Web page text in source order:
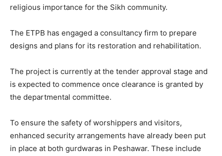
religious importance for the Sikh community.
The ETPB has engaged a consultancy firm to prepare
designs and plans for its restoration and rehabilitation.
The project is currently at the tender approval stage and
is expected to commence once clearance is granted by
the departmental committee.
To ensure the safety of worshippers and visitors,
enhanced security arrangements have already been put
in place at both gurdwaras in Peshawar. These include